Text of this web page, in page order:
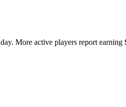
More active players report earning